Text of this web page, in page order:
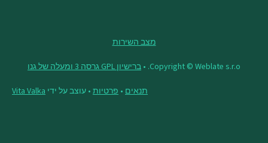
מצב השירות
Copyright © Weblate s.r.o. • ברישיון GPL גרסה 3 ומעלה של גנו
תנאים • פרטיות • עוצב על ידי Vita Valka